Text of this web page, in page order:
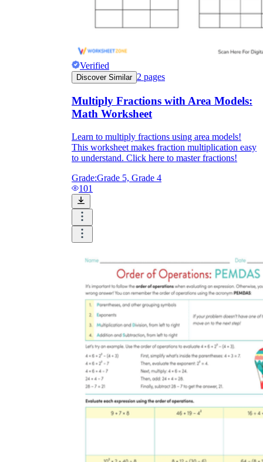
Verified
Discover Similar 2 pages
Multiply Fractions with Area Models:
Math Worksheet
Learn to multiply fractions using area models!
This worksheet makes fraction multiplication easy
to understand. Click here to master fractions!
Grade:Grade 5, Grade 4
101